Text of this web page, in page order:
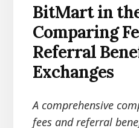
BitMart in
Comparing
Referral
Exchanges
A comprehensive
fees and referral